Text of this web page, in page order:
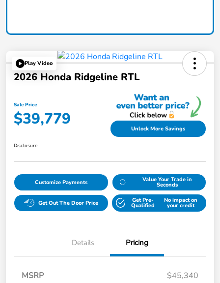
Play Video
2026 Honda Ridgeline RTL
Sale Price
$39,779 Unlock More Savings
Disclosure
Customize Payments Value Your Trade in
Seconds
Get Out The Door Price Get Pre-
Qualified
No impact on
your credit
Details Pricing
MSRP
$45,340